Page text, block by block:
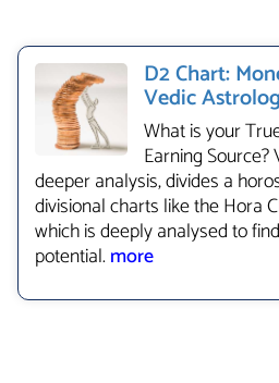
D2 Chart:
Vedic
What is your
Earning
deeper analysis, divides a
divisional charts like the Hora
which is deeply analysed to
potential.more